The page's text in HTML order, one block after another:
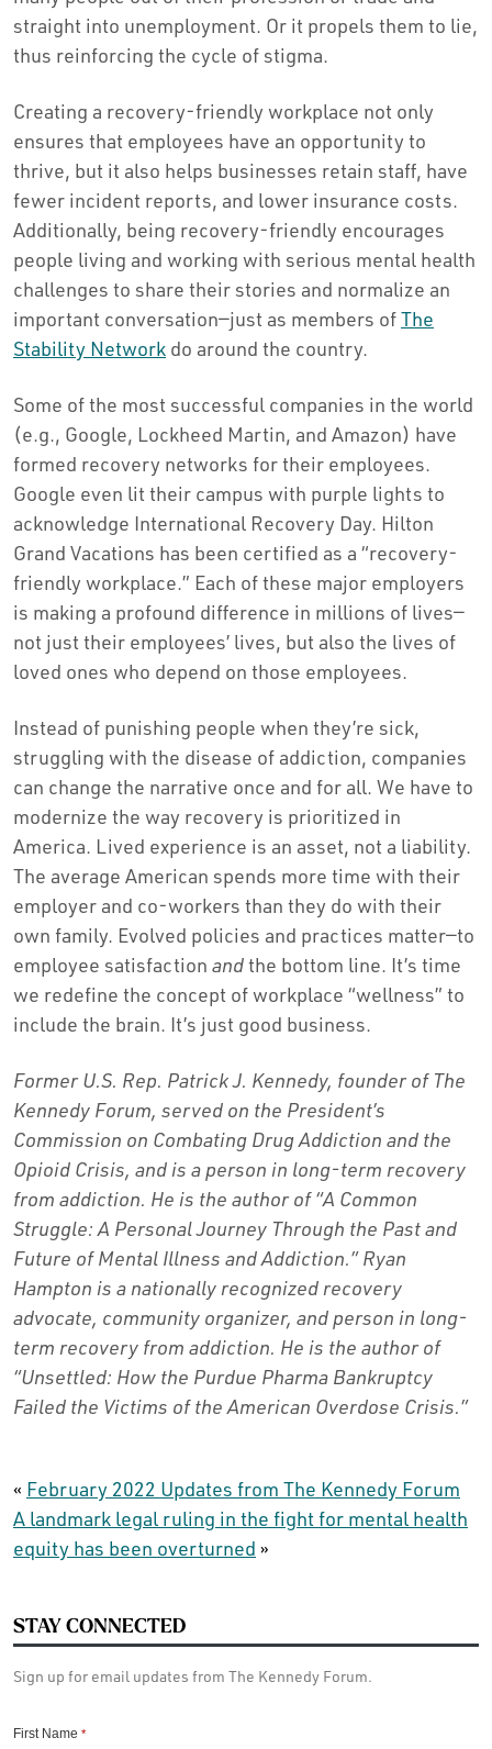
straight into unemployment. Or it propels them to lie,
thus reinforcing the cycle of stigma.
Creating a recovery-friendly workplace not only
ensures that employees have an opportunity to
thrive, but it also helps businesses retain staff, have
fewer incident reports, and lower insurance costs.
Additionally, being recovery-friendly encourages
people living and working with serious mental health
challenges to share their stories and normalize an
important conversation—just as members ofThe
Stability Network do around the country.
Some of the most successful companies in the world
(e.g., Google, Lockheed Martin, and Amazon) have
formed recovery networks for their employees.
Google even lit their campus with purple lights to
acknowledge International Recovery Day. Hilton
Grand Vacations has been certified as a “recovery-
friendly workplace.” Each of these major employers
is making a profound difference in millions of lives—
not just their employees’ lives, but also the lives of
loved ones who depend on those employees.
Instead of punishing people when they’re sick,
struggling with the disease of addiction, companies
can change the narrative once and for all. We have to
modernize the way recovery is prioritized in
America. Lived experience is an asset, not a liability.
The average American spends more time with their
employer and co-workers than they do with their
own family. Evolved policies and practices matter—to
employee satisfaction andthe bottom line. It’s time
we redefine the concept of workplace “wellness” to
include the brain. It’s just good business.
Former U.S. Rep. Patrick J. Kennedy, founder of The
Kennedy Forum, served on the President’s
Commission on Combating Drug Addiction and the
Opioid Crisis, and is a person in long-term recovery
from addiction. He is the author of “A Common
Struggle: A Personal Journey Through the Past and
Future of Mental Illness and Addiction.” Ryan
Hampton is a nationally recognized recovery
advocate, community organizer, and person in long-
term recovery from addiction. He is the author of
“Unsettled: How the Purdue Pharma Bankruptcy
Failed the Victims of the American Overdose Crisis.”
« February 2022 Updates from The Kennedy Forum
A landmark legal ruling in the fight for mental health
equity has been overturned »
STAY CONNECTED
Sign up for email updates from The Kennedy Forum.
First Name *